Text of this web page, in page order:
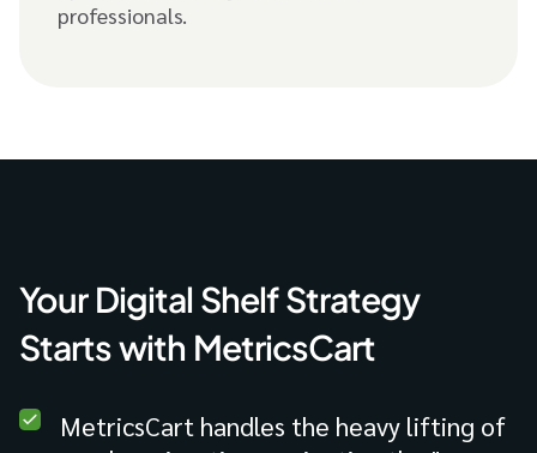
professionals.
Your Digital Shelf Strategy
Starts with MetricsCart
MetricsCart handles the heavy lifting of